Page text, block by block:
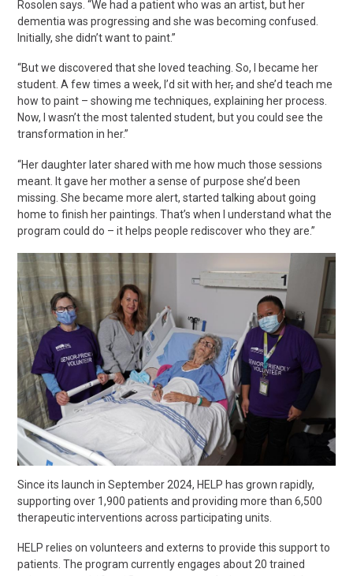
Rosolen says. “We had a patient who was an artist, but her
dementia was progressing and she was becoming confused.
Initially, she didn’t want to paint.”
“But we discovered that she loved teaching. So, I became her
student. A few times a week, I’d sit with her,and she’d teach me
how to paint – showing me techniques, explaining her process.
Now, I wasn’t the most talented student, but you could see the
transformation in her.”
“Her daughter later shared with me how much those sessions
meant. It gave her mother a sense of purpose she’d been
missing. She became more alert, started talking about going
home to finish her paintings. That’s when I understand what the
program could do – it helps people rediscover who they are.”
Since its launch in September 2024, HELP has grown rapidly,
supporting over 1,900 patients and providing more than 6,500
therapeutic interventions across participating units.
HELP relies on volunteers and externs to provide this support to
patients. The program currently engages about 20 trained